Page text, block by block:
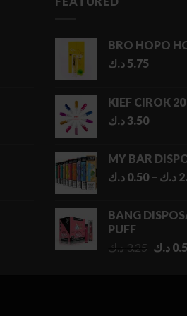
BRO HOPO
5.75 د.ك
KIEF CIROK
3.50د.ك
MY BAR
0.50 د.ك – د.ك
BANG
PUFF
3.25 د.ك د.ك